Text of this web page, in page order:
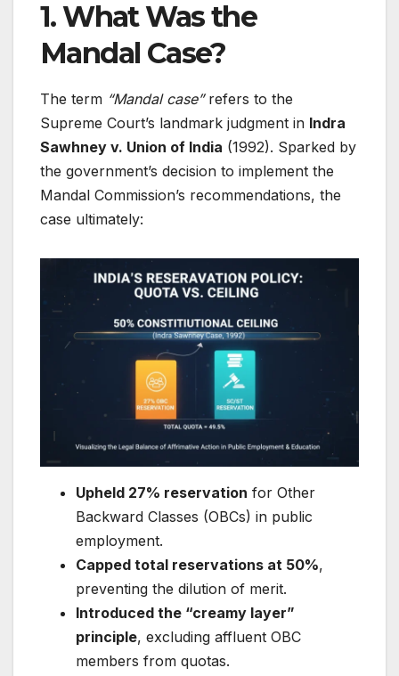
1. What Was the
Mandal Case?
The term “Mandal case”refers to the
Supreme Court’s landmark judgment in Indra
Sawhney v. Union of India (1992). Sparked by
the government’s decision to implement the
Mandal Commission’s recommendations, the
case ultimately:
Upheld 27% reservation for Other
Backward Classes (OBCs) in public
employment.
Capped total reservations at 50%,
preventing the dilution of merit.
Introduced the “creamy layer”
principle, excluding affluent OBC
members from quotas.